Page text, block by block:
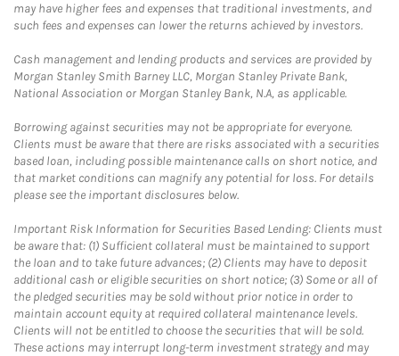
may have higher fees and expenses that traditional investments, and
such fees and expenses can lower the returns achieved by investors.
Cash management and lending products and services are provided by
Morgan Stanley Smith Barney LLC, Morgan Stanley Private Bank,
National Association or Morgan Stanley Bank, N.A, as applicable.
Borrowing against securities may not be appropriate for everyone.
Clients must be aware that there are risks associated with a securities
based loan, including possible maintenance calls on short notice, and
that market conditions can magnify any potential for loss. For details
please see the important disclosures below.
Important Risk Information for Securities Based Lending: Clients must
be aware that: (1) Sufficient collateral must be maintained to support
the loan and to take future advances; (2) Clients may have to deposit
additional cash or eligible securities on short notice; (3) Some or all of
the pledged securities may be sold without prior notice in order to
maintain account equity at required collateral maintenance levels.
Clients will not be entitled to choose the securities that will be sold.
These actions may interrupt long-term investment strategy and may